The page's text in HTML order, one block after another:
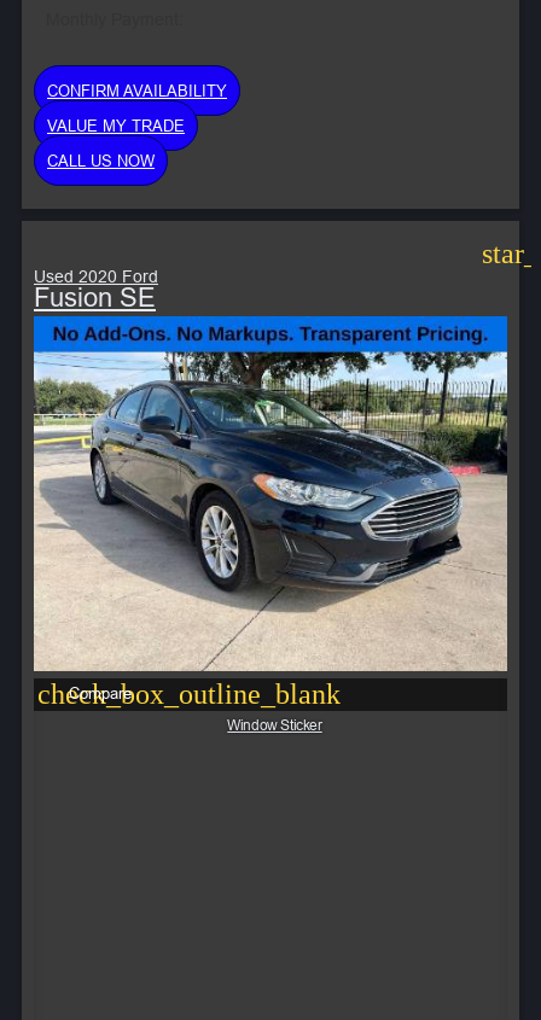
CONFIRM AVAILABILITY
VALUE MY TRADE
CALL US NOW
Used 2020 Ford
Fusion SE
check_box_outline_blank
Compare
Window Sticker